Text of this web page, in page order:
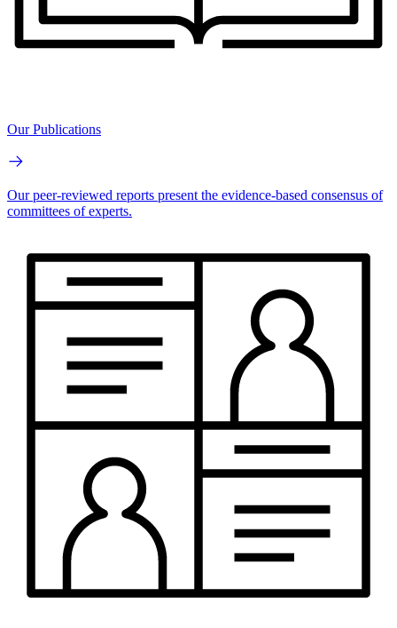
Our Publications
Our peer-reviewed reports present the evidence-based consensus of
committees of experts.